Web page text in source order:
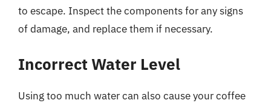
to escape. Inspect the components for any signs
of damage, and replace them if necessary.
Incorrect Water Level
Using too much water can also cause your coffee